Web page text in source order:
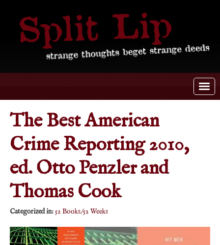
The Best American
Crime Reporting 2010,
ed. Otto Penzler and
Thomas Cook
Categorized in:52 Books/52 Weeks